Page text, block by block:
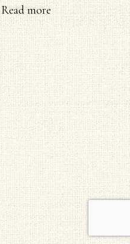
Read more